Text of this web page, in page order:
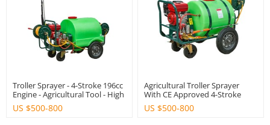
Troller Sprayer - 4-Stroke 196cc
Engine - Agricultural Tool - High
Quality With CE
US $500-800
Agricultural Troller Sprayer
With CE Approved 4-Stroke
Engine 196cc - High Quality
US $500-800